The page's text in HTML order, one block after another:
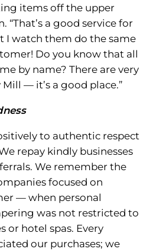
items off the upper
“That’s a good service for
I watch them do the same
Do you know that all
by name? There are very
— it’s a good place.”
to authentic respect
repay kindly businesses
We remember the
focused on
— when personal
was not restricted to
or hotel spas. Every
our purchases; we